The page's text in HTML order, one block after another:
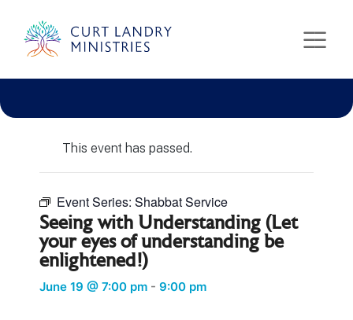
Curt Landry Ministries
This event has passed.
Event Series: Shabbat Service
Seeing with Understanding (Let
your eyes of understanding be
enlightened!)
June 19 @ 7:00 pm - 9:00 pm